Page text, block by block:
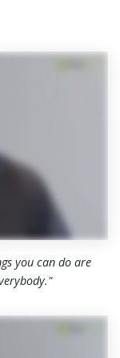
you can do are